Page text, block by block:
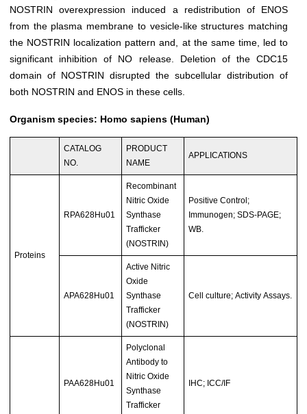
NOSTRIN overexpression induced a redistribution of ENOS
from the plasma membrane to vesicle-like structures matching
the NOSTRIN localization pattern and, at the same time, led to
significant inhibition of NO release. Deletion of the CDC15
domain of NOSTRIN disrupted the subcellular distribution of
both NOSTRIN and ENOS in these cells.
Organism species: Homo sapiens (Human)
CATALOG
NO.
PRODUCT
NAME
APPLICATIONS
Proteins
RPA628Hu01
Recombinant
Nitric Oxide
Synthase
Trafficker
(NOSTRIN)
Positive Control;
Immunogen; SDS-PAGE;
WB.
APA628Hu01
Active Nitric
Oxide
Synthase
Trafficker
(NOSTRIN)
Cell culture; Activity Assays.
PAA628Hu01
Polyclonal
Antibody to
Nitric Oxide
Synthase
Trafficker
IHC; ICC/IF